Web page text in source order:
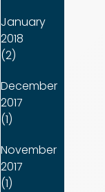
January
2018
(2)
December
2017
(1)
November
2017
(1)